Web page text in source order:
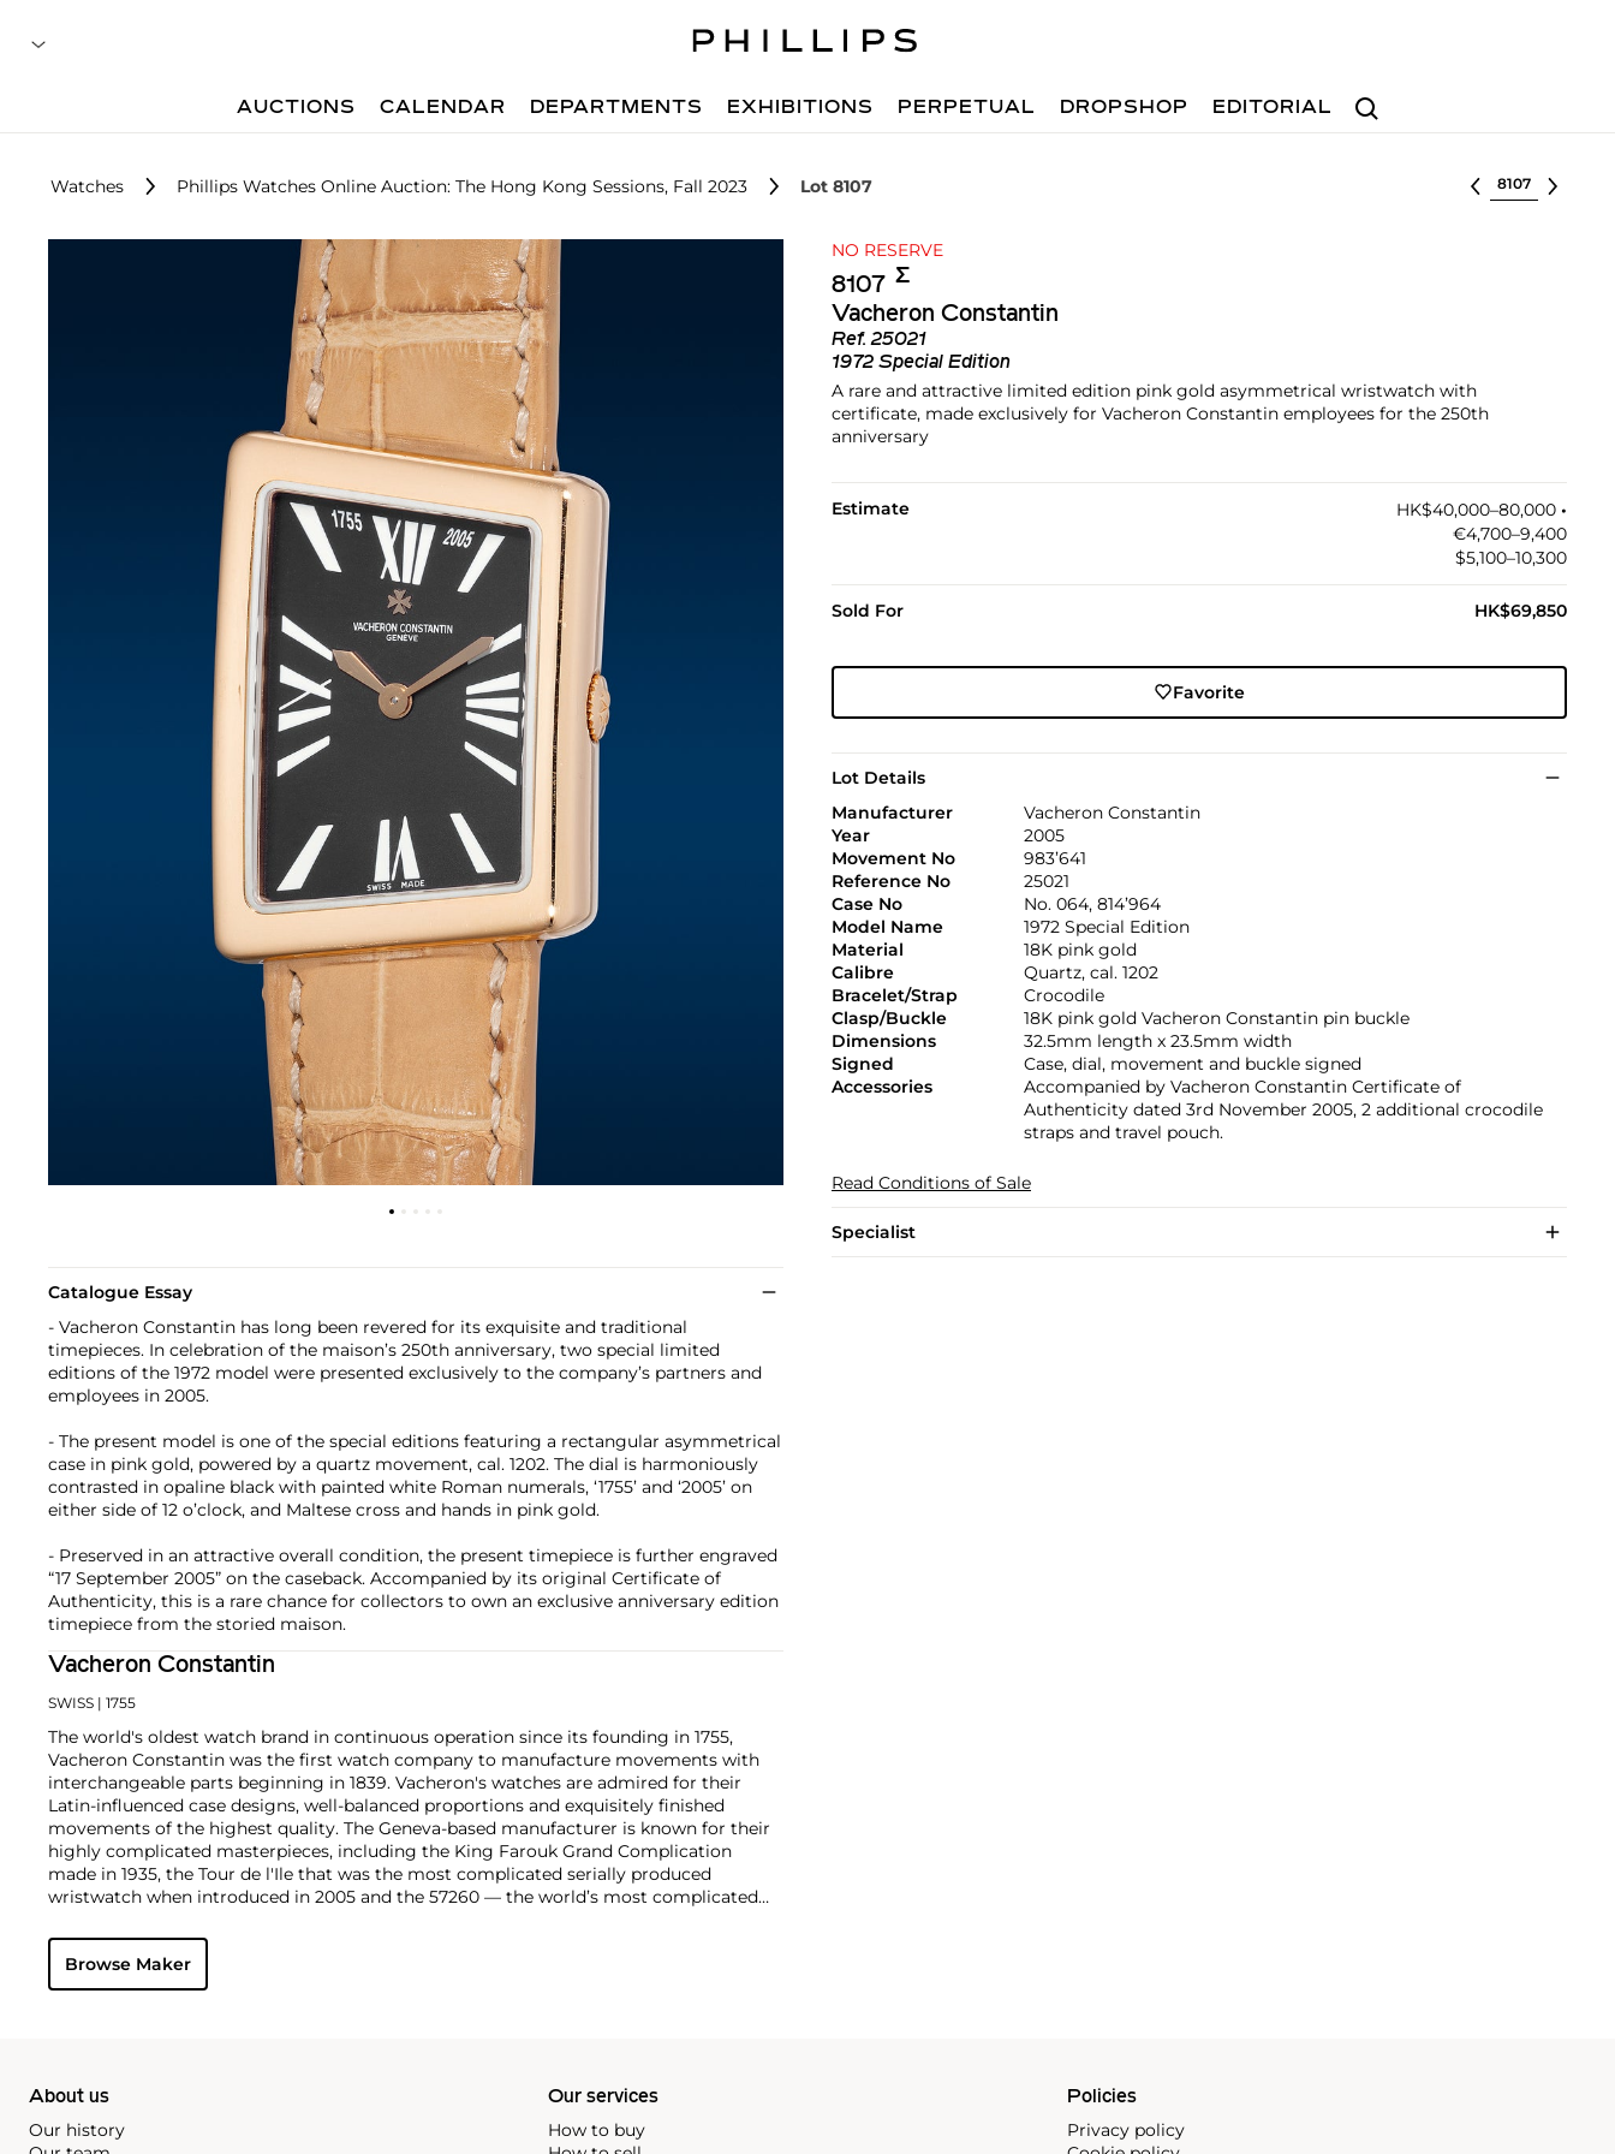
Search
AUCTIONS CALENDAR DEPARTMENTS EXHIBITIONS PERPETUAL DROPSHOP EDITORIAL
Watches Phillips Watches Online Auction: The Hong Kong Sessions, Fall 2023 Lot 8107 Select lot
NO RESERVE
8107 Σ︎
Vacheron Constantin
Ref.25021
1972 Special Edition
A rare and attractive limited edition pink gold asymmetrical wristwatch with
certificate, made exclusively for Vacheron Constantin employees for the 250th
anniversary
Estimate HK$40,000–80,000 •︎
€4,700–9,400
$5,100–10,300
Sold For HK$69,850
Favorite
Lot Details
Manufacturer
Vacheron Constantin
Year
2005
Movement No
983’641
Reference No
25021
Case No
No. 064, 814’964
Model Name
1972 Special Edition
Material
18K pink gold
Calibre
Quartz, cal. 1202
Bracelet/Strap
Crocodile
Clasp/Buckle
18K pink gold Vacheron Constantin pin buckle
Dimensions
32.5mm length x 23.5mm width
Signed
Case, dial, movement and buckle signed
Accessories
Accompanied by Vacheron Constantin Certificate of
Authenticity dated 3rd November 2005, 2 additional crocodile
straps and travel pouch.
Read Conditions of Sale
Specialist
Catalogue Essay
- Vacheron Constantin has long been revered for its exquisite and traditional
timepieces. In celebration of the maison’s 250th anniversary, two special limited
editions of the 1972 model were presented exclusively to the company’s partners and
employees in 2005.
- The present model is one of the special editions featuring a rectangular asymmetrical
case in pink gold, powered by a quartz movement, cal. 1202. The dial is harmoniously
contrasted in opaline black with painted white Roman numerals, ‘1755’ and ‘2005’ on
either side of 12 o’clock, and Maltese cross and hands in pink gold.
- Preserved in an attractive overall condition, the present timepiece is further engraved
“17 September 2005” on the caseback. Accompanied by its original Certificate of
Authenticity, this is a rare chance for collectors to own an exclusive anniversary edition
timepiece from the storied maison.
Vacheron Constantin
SWISS | 1755
The world's oldest watch brand in continuous operation since its founding in 1755,
Vacheron Constantin was the first watch company to manufacture movements with
interchangeable parts beginning in 1839. Vacheron's watches are admired for their
Latin-influenced case designs, well-balanced proportions and exquisitely finished
movements of the highest quality. The Geneva-based manufacturer is known for their
highly complicated masterpieces, including the King Farouk Grand Complication
made in 1935, the Tour de l'Ile that was the most complicated serially produced
wristwatch when introduced in 2005 and the 57260 — the world’s most complicated
Key vintage models include minute repeating wristwatches such as the references
4261, chronographs such as the references 4178 and 6087 and the oversized
Cioccolotone models such as ref. 4737. Collectors also appreciate Vacheron's
Browse Maker
About us
Our history
Our services
How to buy
Policies
Privacy policy